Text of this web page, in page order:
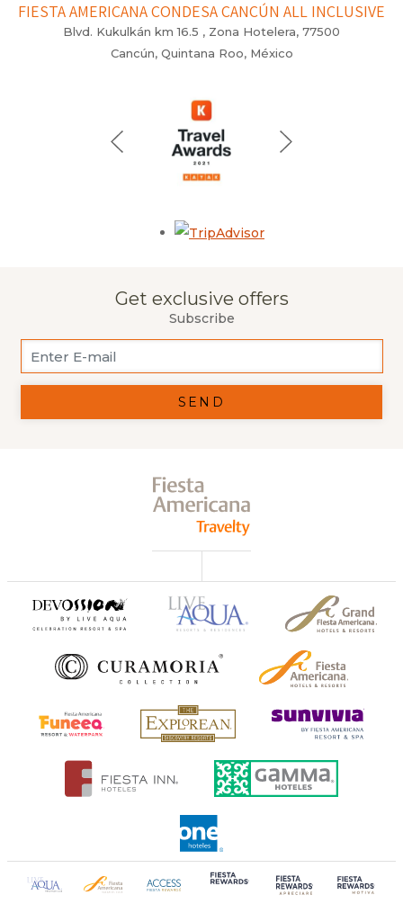
FIESTA AMERICANA CONDESA CANCÚN ALL INCLUSIVE
Blvd. Kukulkán km 16.5 , Zona Hotelera, 77500
Cancún, Quintana Roo, México
Get exclusive offers
Subscribe
SEND